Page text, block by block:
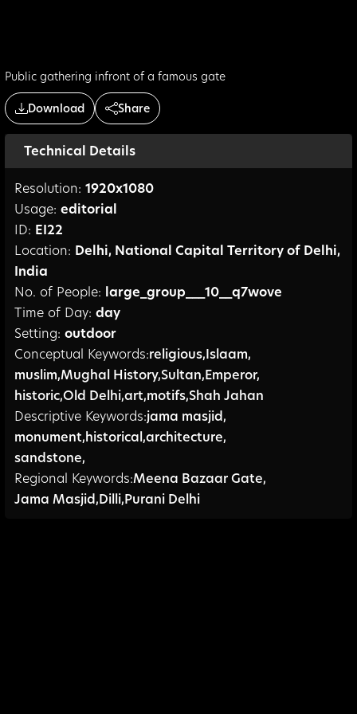
Public gathering infront of a famous gate
Download Share
Technical Details
Resolution: 1920x1080
Usage: editorial
ID: EI22
Location: Delhi, National Capital Territory of Delhi,
India
No. of People: large_group___10__q7wove
Time of Day: day
Setting: outdoor
Conceptual Keywords:religious,Islaam,
muslim,Mughal History,Sultan,Emperor,
historic,Old Delhi,art,motifs,Shah Jahan
Descriptive Keywords:jama masjid,
monument,historical,architecture,
sandstone,
Regional Keywords:Meena Bazaar Gate,
Jama Masjid,Dilli,Purani Delhi